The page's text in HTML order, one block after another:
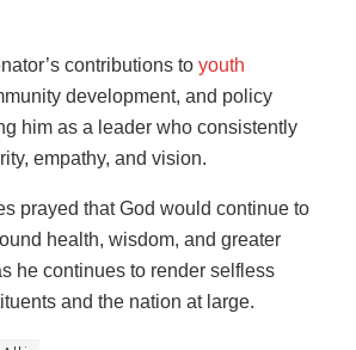
contributions to youth
development, and policy
him as a leader who consistently
empathy, and vision.
prayed that God would continue to
health, wisdom, and greater
he continues to render selfless
and the nation at large.